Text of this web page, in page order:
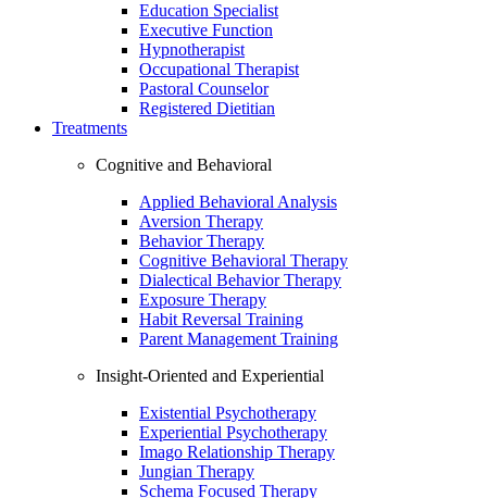
Education Specialist
Executive Function
Hypnotherapist
Occupational Therapist
Pastoral Counselor
Registered Dietitian
Treatments
Cognitive and Behavioral
Applied Behavioral Analysis
Aversion Therapy
Behavior Therapy
Cognitive Behavioral Therapy
Dialectical Behavior Therapy
Exposure Therapy
Habit Reversal Training
Parent Management Training
Insight-Oriented and Experiential
Existential Psychotherapy
Experiential Psychotherapy
Imago Relationship Therapy
Jungian Therapy
Schema Focused Therapy